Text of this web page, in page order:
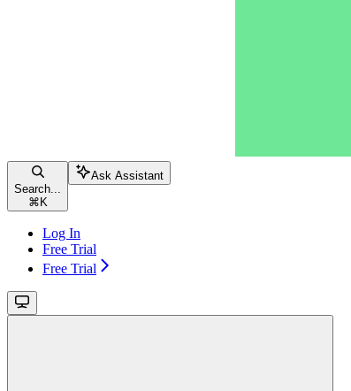
Search...
⌘ K
Ask Assistant
Log In
Free Trial
Free Trial